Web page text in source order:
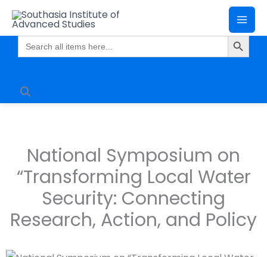
Skip
content
Search
for:
Search
National Symposium on
“Transforming Local Water
Security: Connecting
Research, Action, and Policy